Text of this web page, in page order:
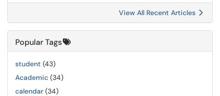
View All Recent Articles
Popular Tags
student (43)
Academic (34)
calendar (34)